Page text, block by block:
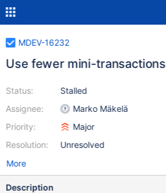
MDEV-16232
Use fewer mini-transactions
Status:
Assignee:
Priority:
Resolution:
Stalled
Marko Mäkelä
Major
Unresolved
More
Description